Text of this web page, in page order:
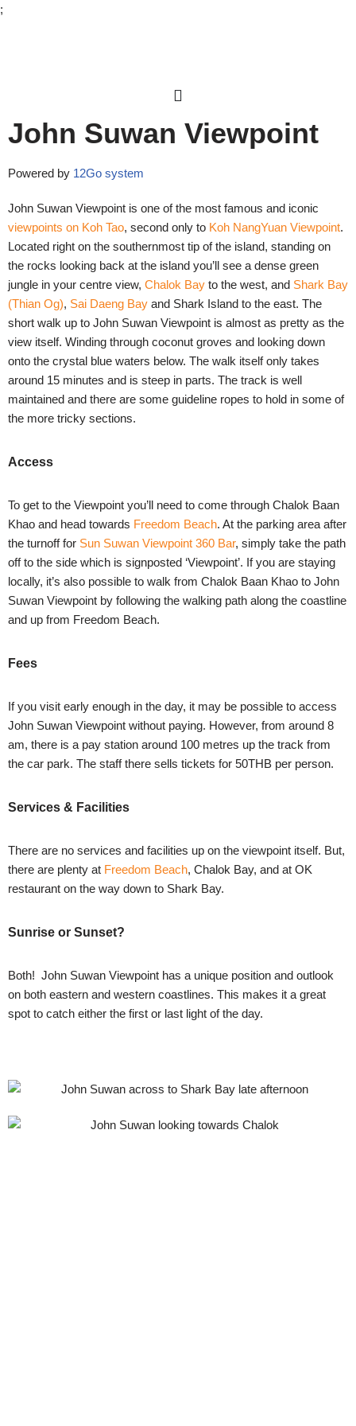
;
John Suwan Viewpoint
Powered by 12Go system
John Suwan Viewpoint is one of the most famous and iconic
viewpoints on Koh Tao, second only to Koh NangYuan Viewpoint.
Located right on the southernmost tip of the island, standing on
the rocks looking back at the island you’ll see a dense green
jungle in your centre view, Chalok Bay to the west, and Shark Bay
(Thian Og), Sai Daeng Bay and Shark Island to the east. The
short walk up to John Suwan Viewpoint is almost as pretty as the
view itself. Winding through coconut groves and looking down
onto the crystal blue waters below. The walk itself only takes
around 15 minutes and is steep in parts. The track is well
maintained and there are some guideline ropes to hold in some of
the more tricky sections.
Access
To get to the Viewpoint you’ll need to come through Chalok Baan
Khao and head towards Freedom Beach. At the parking area after
the turnoff for Sun Suwan Viewpoint 360 Bar, simply take the path
off to the side which is signposted ‘Viewpoint’. If you are staying
locally, it’s also possible to walk from Chalok Baan Khao to John
Suwan Viewpoint by following the walking path along the coastline
and up from Freedom Beach.
Fees
If you visit early enough in the day, it may be possible to access
John Suwan Viewpoint without paying. However, from around 8
am, there is a pay station around 100 metres up the track from
the car park. The staff there sells tickets for 50THB per person.
Services & Facilities
There are no services and facilities up on the viewpoint itself. But,
there are plenty at Freedom Beach, Chalok Bay, and at OK
restaurant on the way down to Shark Bay.
Sunrise or Sunset?
Both! John Suwan Viewpoint has a unique position and outlook
on both eastern and western coastlines. This makes it a great
spot to catch either the first or last light of the day.